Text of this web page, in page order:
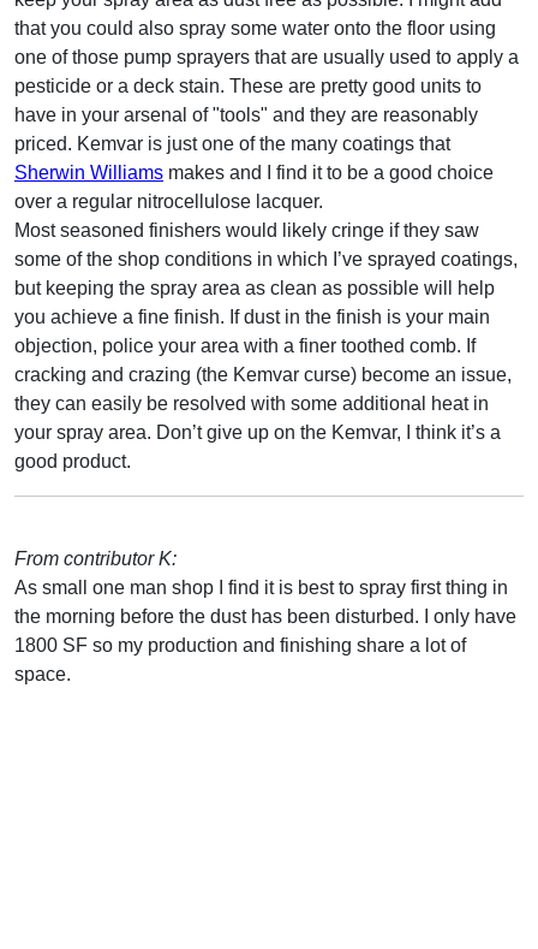
that you could also spray some water onto the floor using
one of those pump sprayers that are usually used to apply a
pesticide or a deck stain. These are pretty good units to
have in your arsenal of "tools" and they are reasonably
priced. Kemvar is just one of the many coatings that
Sherwin Williams makes and I find it to be a good choice
over a regular nitrocellulose lacquer.
Most seasoned finishers would likely cringe if they saw
some of the shop conditions in which I’ve sprayed coatings,
but keeping the spray area as clean as possible will help
you achieve a fine finish. If dust in the finish is your main
objection, police your area with a finer toothed comb. If
cracking and crazing (the Kemvar curse) become an issue,
they can easily be resolved with some additional heat in
your spray area. Don’t give up on the Kemvar, I think it’s a
good product.
From contributor K:
As small one man shop I find it is best to spray first thing in
the morning before the dust has been disturbed. I only have
1800 SF so my production and finishing share a lot of
space.